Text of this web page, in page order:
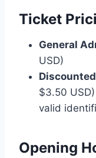
Ticket
General
USD)
$3.50
valid
Opening